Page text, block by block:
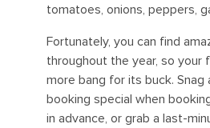
tomatoes, onions, peppers,
Fortunately, you can find
throughout the year, so your
more bang for its buck. Snag
booking special when
in advance, or grab a last-